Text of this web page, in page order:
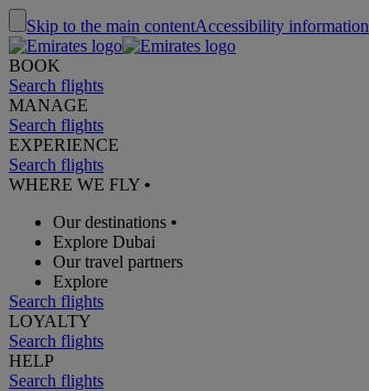
Skip to the main contentAccessibility information
BOOK
Search flights
MANAGE
Search flights
EXPERIENCE
Search flights
WHERE WE FLY •
Our destinations •
Explore Dubai
Our travel partners
Explore
Search flights
LOYALTY
Search flights
HELP
Search flights